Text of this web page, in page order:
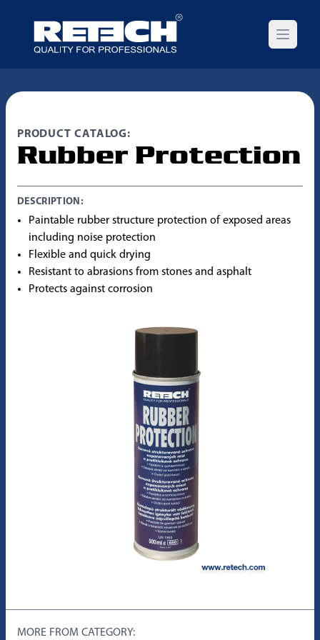
Open
PRODUCT CATALOG:
Rubber Protection
DESCRIPTION:
Paintable rubber structure protection of exposed areas
including noise protection
Flexible and quick drying
Resistant to abrasions from stones and asphalt
Protects against corrosion
MORE FROM CATEGORY: